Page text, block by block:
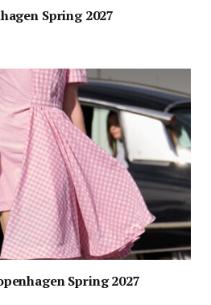
Spring 2027
Spring 2027